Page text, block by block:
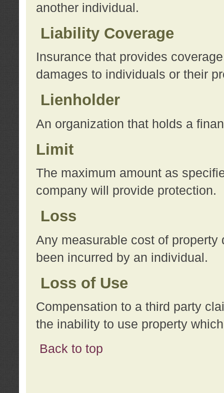
another individual.
Liability Coverage
Insurance that provides
damages to individuals or their
Lienholder
An organization that holds a
Limit
The maximum amount as
company will provide protection.
Loss
Any measurable cost of
been incurred by an individual.
Loss of Use
Compensation to a third party
the inability to use property
Back to top